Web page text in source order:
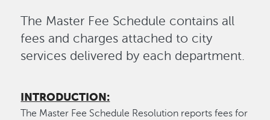
The Master Fee Schedule contains all
fees and charges attached to city
services delivered by each department.
INTRODUCTION:
The Master Fee Schedule Resolution reports fees for